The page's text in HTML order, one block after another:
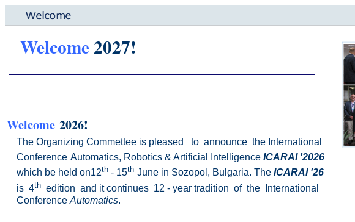
Welcome2027!
Welcome 2026!
The Organizing Commettee is pleased to announce the International
Conference Automatics, Robotics & Artificial Intelligence ICARAI '2026
which be held on12th - 15th June in Sozopol, Bulgaria. The ICARAI '26
is 4th edition and itcontinues 12 - year tradition of the International
Conference Automatics.